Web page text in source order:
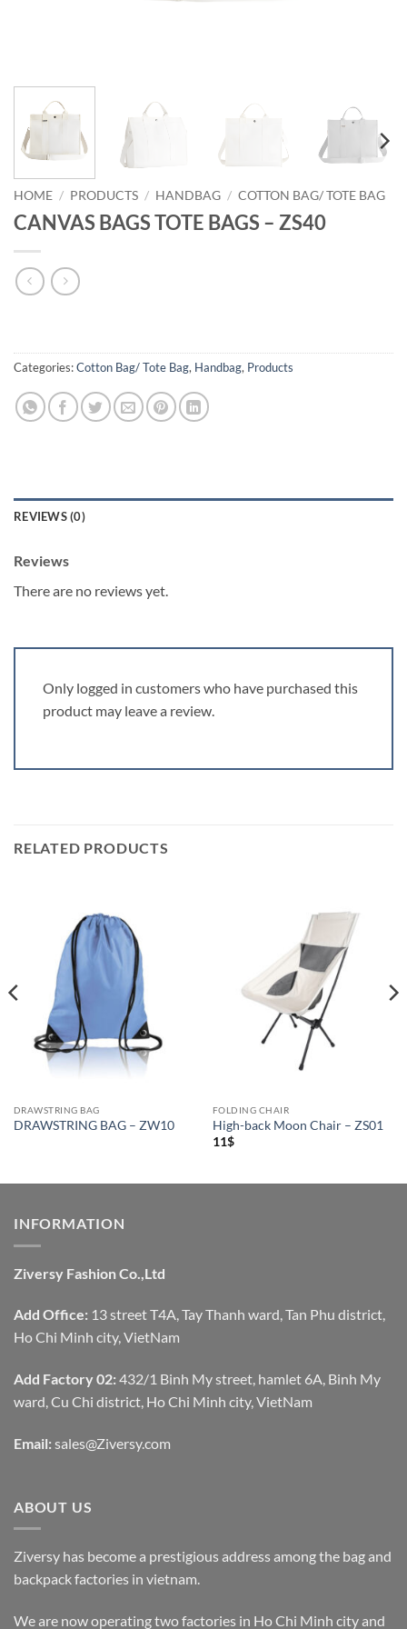
HOME / PRODUCTS / HANDBAG / COTTON BAG/ TOTE BAG
CANVAS BAGS TOTE BAGS – ZS40
Categories:Cotton Bag/ Tote Bag, Handbag, Products
REVIEWS (0)
Reviews
There are no reviews yet.
Only logged in customers who have purchased this
product may leave a review.
RELATED PRODUCTS
DRAWSTRING BAG
DRAWSTRING BAG – ZW10
FOLDING CHAIR
High-back Moon Chair – ZS01
11$
INFORMATION
Ziversy Fashion Co.,Ltd
Add Office: 13 street T4A, Tay Thanh ward, Tan Phu district,
Ho Chi Minh city, VietNam
Add Factory 02: 432/1 Binh My street, hamlet 6A, Binh My
ward, Cu Chi district, Ho Chi Minh city, VietNam
Email: sales@Ziversy.com
ABOUT US
Ziversy has become a prestigious address among the bag and
backpack factories in vietnam.
We are now operating two factories in Ho Chi Minh city and